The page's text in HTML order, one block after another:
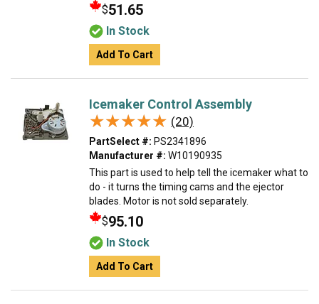
$51.65
In Stock
Add To Cart
Icemaker Control Assembly
★★★★★
★★★★★ (20)
PartSelect #: PS2341896
Manufacturer #: W10190935
This part is used to help tell the icemaker what to
do - it turns the timing cams and the ejector
blades. Motor is not sold separately.
$95.10
In Stock
Add To Cart